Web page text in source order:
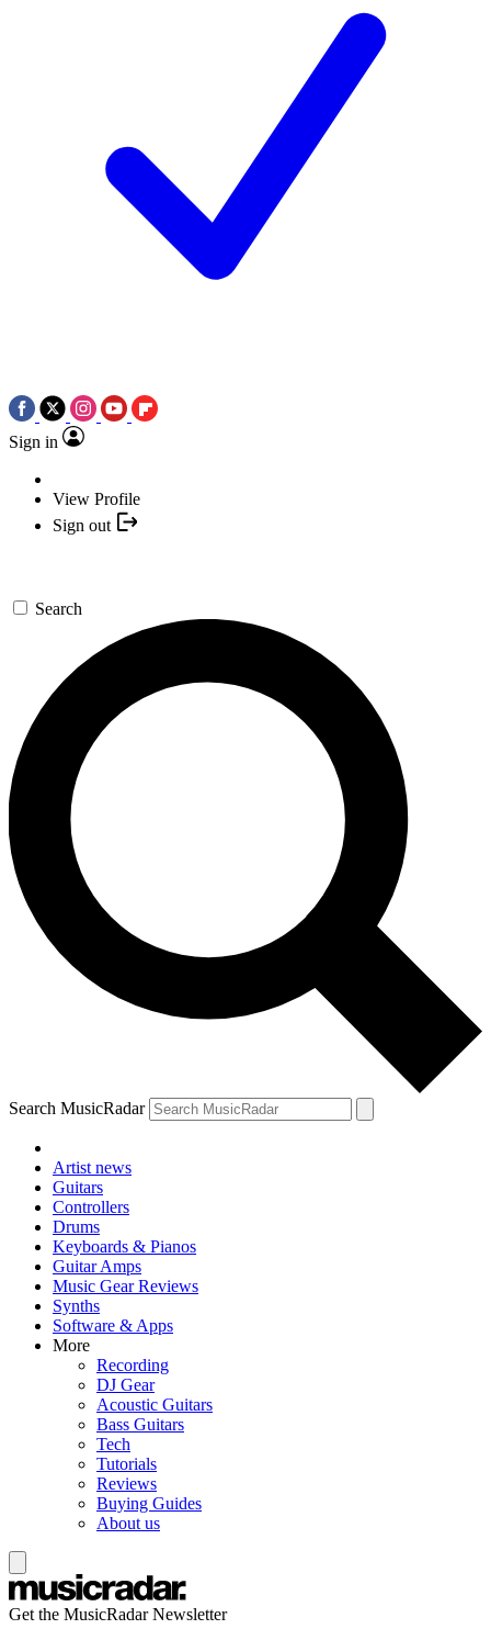
Sign in
View Profile
Sign out
Search
Search MusicRadar
Artist news
Guitars
Controllers
Drums
Keyboards & Pianos
Guitar Amps
Music Gear Reviews
Synths
Software & Apps
More
Recording
DJ Gear
Acoustic Guitars
Bass Guitars
Tech
Tutorials
Reviews
Buying Guides
About us
Get the MusicRadar Newsletter